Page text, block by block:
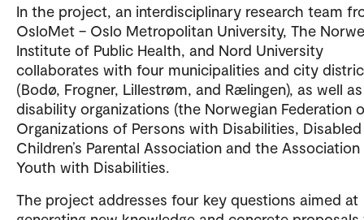
In the project, an interdisciplinary research team
OsloMet – Oslo Metropolitan University, The
Institute of Public Health, and Nord University
collaborates with four municipalities and city
(Bodø, Frogner, Lillestrøm, and Rælingen), as well
disability organizations (the Norwegian Federation
Organizations of Persons with Disabilities, Disabled
Children’s Parental Association and the
Youth with Disabilities.
The project addresses four key questions aimed at